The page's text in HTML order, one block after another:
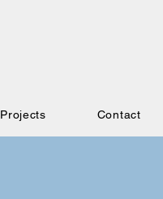
Projects Contact